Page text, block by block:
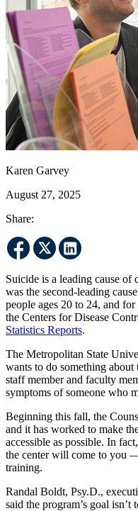
Karen Garvey
August 27, 2025
Share:
Suicide is a leading cause of
was the second-leading
people ages 20 to 24, and
the Centers for Disease
Statistics Reports.
The Metropolitan State
wants to do something
staff member and faculty
symptoms of someone who
Beginning this fall, the
and it has worked to make
accessible as possible. In
the center will come to you
training.
Randal Boldt, Psy.D.,
said the program’s goal